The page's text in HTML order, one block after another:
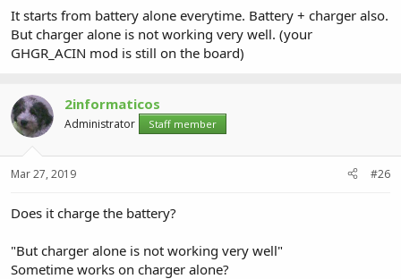
It starts from battery alone everytime. Battery + charger also.
But charger alone is not working very well. (your
GHGR_ACIN mod is still on the board)
2informaticos
Administrator Staff member
Mar 27, 2019 #26
Does it charge the battery?
"But charger alone is not working very well"
Sometime works on charger alone?